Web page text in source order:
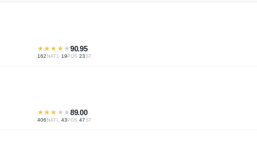
★★★ ★ ★90.95
162 NATL · 19 POS ·23 ST
★★★ ★ ★89.00
406 NATL ·43 POS ·47 ST